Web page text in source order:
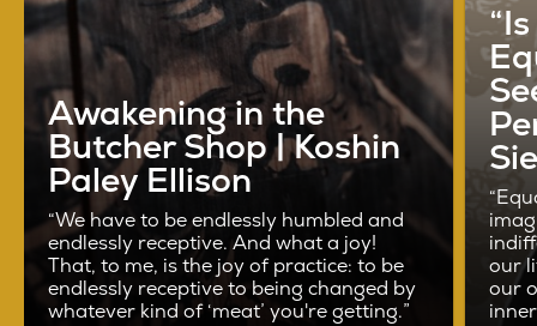
Awakening in the
Butcher Shop | Koshin
Paley Ellison
“We have to be endlessly humbled and
endlessly receptive. And what a joy!
That, to me, is the joy of practice: to be
endlessly receptive to being changed by
whatever kind of ‘meat’ you're getting.”
our
our